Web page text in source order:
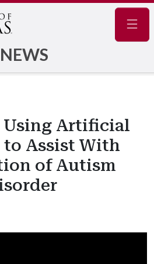
NEWS
Using Artificial
Assist With
of Autism